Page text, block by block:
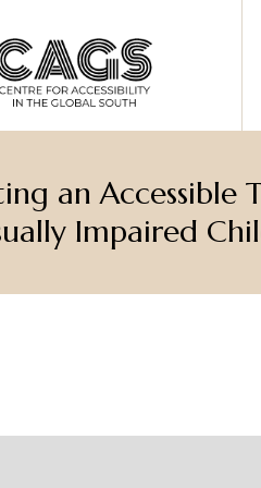
an Accessible
Impaired